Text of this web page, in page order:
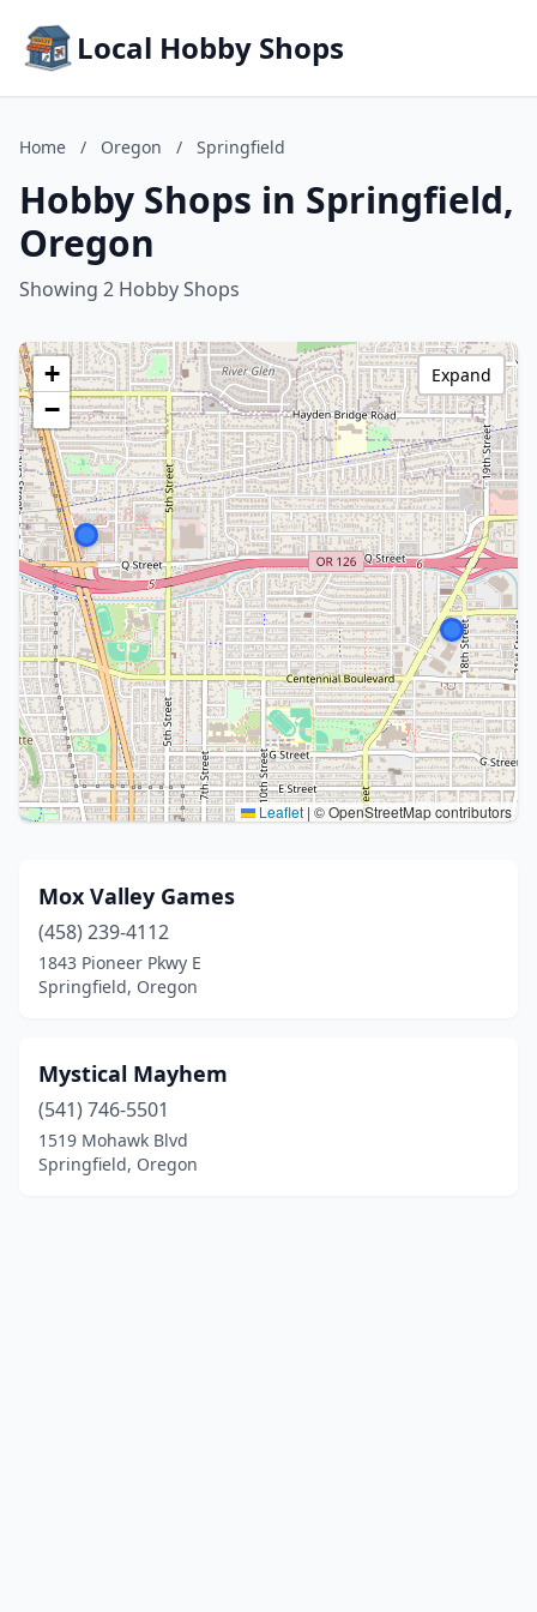
Local Hobby Shops
Home / Oregon / Springfield
Hobby Shops in Springfield,
Oregon
Showing 2 Hobby Shops
+
−
Leaflet | © OpenStreetMap contributors
Expand
Mox Valley Games
(458) 239-4112
1843 Pioneer Pkwy E
Springfield, Oregon
Mystical Mayhem
(541) 746-5501
1519 Mohawk Blvd
Springfield, Oregon